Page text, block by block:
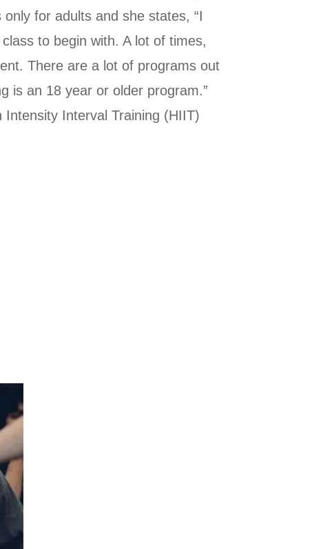
for adults and she states, “I
to begin with. A lot of times,
There are a lot of programs out
is an 18 year or older program.”
Interval Training (HIIT)